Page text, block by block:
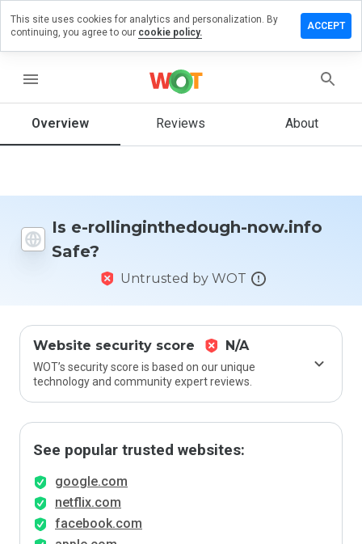
menu
Overview Reviews About
Is e-rollinginthedough-now.info
Safe?
Untrusted by WOT
Website security score N/A
WOT’s security score is based on our unique
technology and community expert reviews.
See popular trusted websites:
google.com
netflix.com
facebook.com
a review
you
website
from 1
This site uses cookies for analytics and personalization. By
continuing, you agree to our cookie policy.
ACCEPT